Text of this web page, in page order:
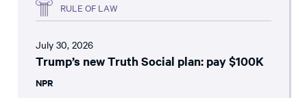
RULE OF LAW
July 30, 2026
Trump’s new Truth Social plan: pay $100K
NPR